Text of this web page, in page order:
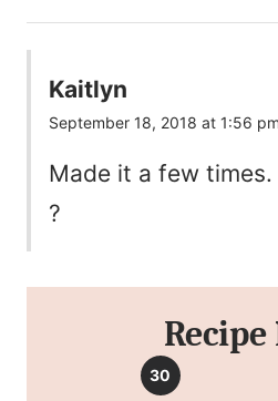
Kaitlyn
September 18, 2018 at 1:56 pm
Made it a few
?
Recipe
30